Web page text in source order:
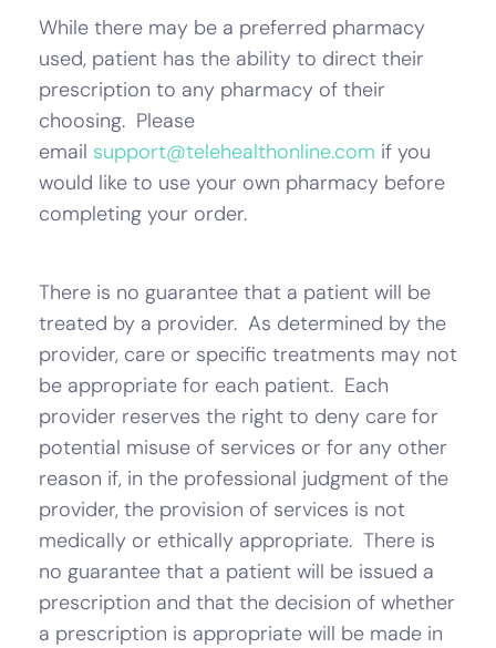
While there may be a preferred pharmacy
used, patient has the ability to direct their
prescription to any pharmacy of their
choosing. Please
email support@telehealthonline.com if you
would like to use your own pharmacy before
completing your order.
There is no guarantee that a patient will be
treated by a provider. As determined by the
provider, care or specific treatments may not
be appropriate for each patient. Each
provider reserves the right to deny care for
potential misuse of services or for any other
reason if, in the professional judgment of the
provider, the provision of services is not
medically or ethically appropriate. There is
no guarantee that a patient will be issued a
prescription and that the decision of whether
a prescription is appropriate will be made in